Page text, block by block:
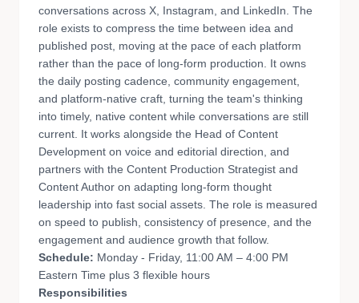
conversations across X, Instagram, and LinkedIn. The
role exists to compress the time between idea and
published post, moving at the pace of each platform
rather than the pace of long-form production. It owns
the daily posting cadence, community engagement,
and platform-native craft, turning the team's thinking
into timely, native content while conversations are still
current. It works alongside the Head of Content
Development on voice and editorial direction, and
partners with the Content Production Strategist and
Content Author on adapting long-form thought
leadership into fast social assets. The role is measured
on speed to publish, consistency of presence, and the
engagement and audience growth that follow.
Schedule: Monday - Friday, 11:00 AM – 4:00 PM
Eastern Time plus 3 flexible hours
Responsibilities